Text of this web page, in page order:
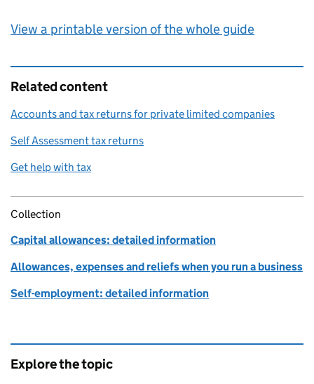
View a printable version of the whole guide
Related content
Accounts and tax returns for private limited companies
Self Assessment tax returns
Get help with tax
Collection
Capital allowances: detailed information
Allowances, expenses and reliefs when you run a business
Self-employment: detailed information
Explore the topic